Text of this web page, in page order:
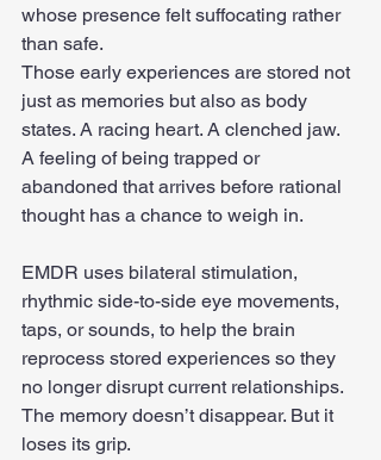
whose presence felt suffocating rather
than safe.
Those early experiences are stored not
just as memories but also as body
states. A racing heart. A clenched jaw.
A feeling of being trapped or
abandoned that arrives before rational
thought has a chance to weigh in.
EMDR uses bilateral stimulation,
rhythmic side-to-side eye movements,
taps, or sounds, to help the brain
reprocess stored experiences so they
no longer disrupt current relationships.
The memory doesn’t disappear. But it
loses its grip.